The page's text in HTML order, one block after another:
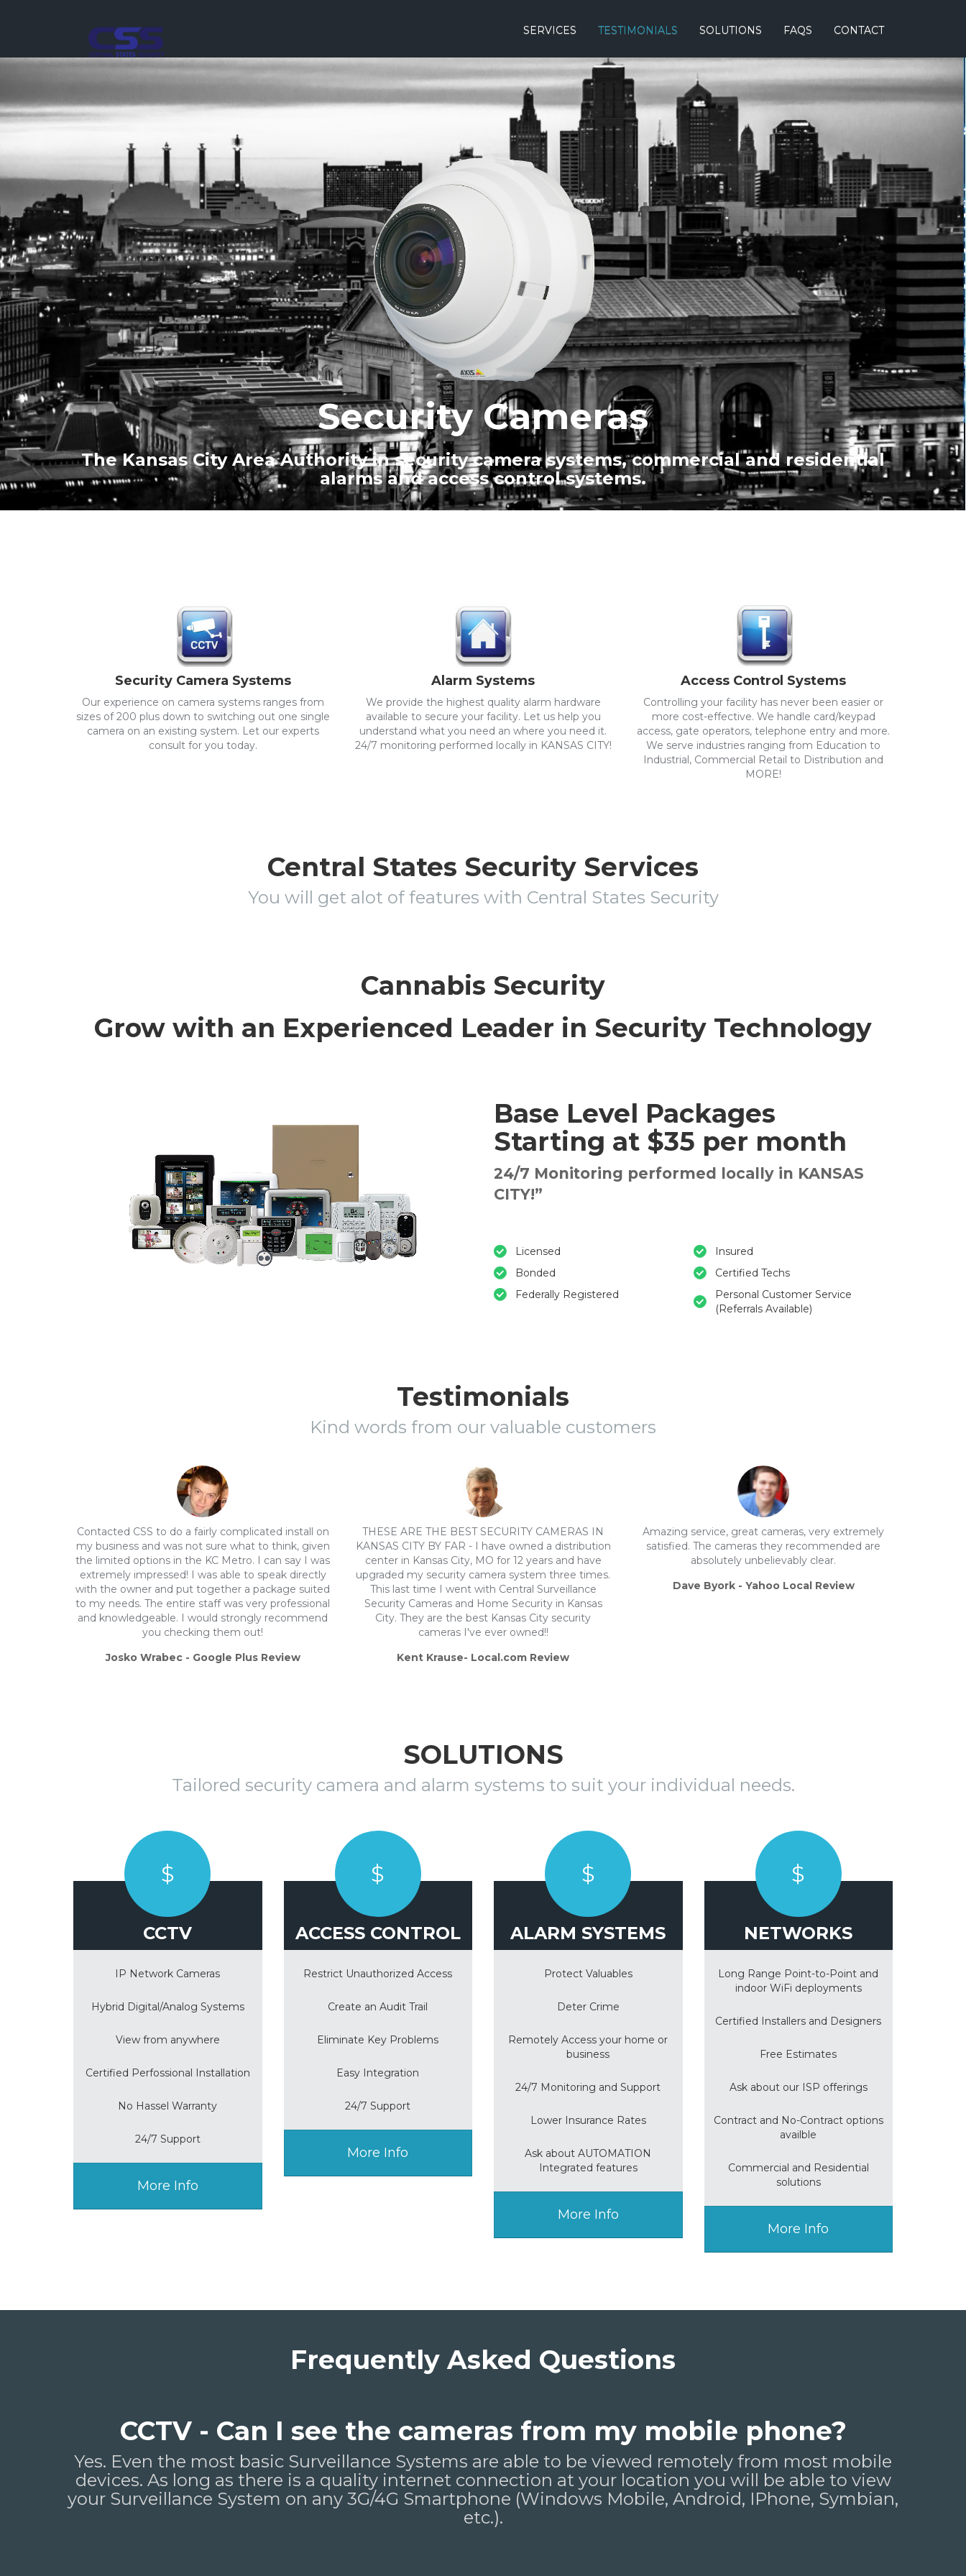
SERVICES TESTIMONIALS SOLUTIONS FAQS CONTACT
Security Cameras
The Kansas City Area Authority in security camera systems, commercial and residential
alarms and access control systems.
Security Camera Systems
Our experience on camera systems ranges from
sizes of 200 plus down to switching out one single
camera on an existing system. Let our experts
consult for you today.
Alarm Systems
We provide the highest quality alarm hardware
available to secure your facility. Let us help you
understand what you need an where you need it.
24/7 monitoring performed locally in KANSAS CITY!
Access Control Systems
Controlling your facility has never been easier or
more cost-effective. We handle card/keypad
access, gate operators, telephone entry and more.
We serve industries ranging from Education to
Industrial, Commercial Retail to Distribution and
MORE!
Central States Security Services
You will get alot of features with Central States Security
Cannabis Security
Grow with an Experienced Leader in Security Technology
Base Level Packages
Starting at $35 per month
24/7 Monitoring performed locally in KANSAS
CITY!”
Licensed
Insured
Bonded
Certified Techs
Federally Registered
Personal Customer Service
(Referrals Available)
Testimonials
Kind words from our valuable customers
Contacted CSS to do a fairly complicated install on
my business and was not sure what to think, given
the limited options in the KC Metro. I can say I was
extremely impressed! I was able to speak directly
with the owner and put together a package suited
to my needs. The entire staff was very professional
and knowledgeable. I would strongly recommend
you checking them out!
Josko Wrabec - Google Plus Review
THESE ARE THE BEST SECURITY CAMERAS IN
KANSAS CITY BY FAR - I have owned a distribution
center in Kansas City, MO for 12 years and have
upgraded my security camera system three times.
This last time I went with Central Surveillance
Security Cameras and Home Security in Kansas
City. They are the best Kansas City security
cameras I've ever owned!!
Kent Krause- Local.com Review
Amazing service, great cameras, very extremely
satisfied. The cameras they recommended are
absolutely unbelievably clear.
Dave Byork - Yahoo Local Review
SOLUTIONS
Tailored security camera and alarm systems to suit your individual needs.
$
CCTV
IP Network Cameras
Hybrid Digital/Analog Systems
View from anywhere
Certified Perfossional Installation
No Hassel Warranty
24/7 Support
More Info
$
ACCESS CONTROL
Restrict Unauthorized Access
Create an Audit Trail
Eliminate Key Problems
Easy Integration
24/7 Support
More Info
$
ALARM SYSTEMS
Protect Valuables
Deter Crime
Remotely Access your home or
business
24/7 Monitoring and Support
Lower Insurance Rates
Ask about AUTOMATION
Integrated features
More Info
$
NETWORKS
Long Range Point-to-Point and
indoor WiFi deployments
Certified Installers and Designers
Free Estimates
Ask about our ISP offerings
Contract and No-Contract options
availble
Commercial and Residential
solutions
More Info
Frequently Asked Questions
CCTV - Can I see the cameras from my mobile phone?
Yes. Even the most basic Surveillance Systems are able to be viewed remotely from most mobile
devices. As long as there is a quality internet connection at your location you will be able to view
your Surveillance System on any 3G/4G Smartphone (Windows Mobile, Android, IPhone, Symbian,
etc.).